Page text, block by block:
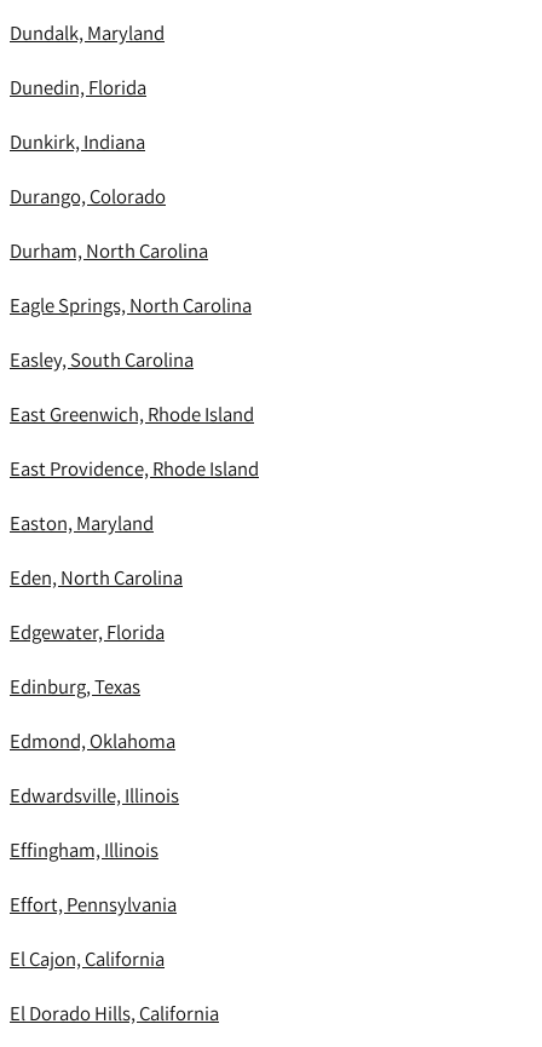
Dundalk, Maryland
Dunedin, Florida
Dunkirk, Indiana
Durango, Colorado
Durham, North Carolina
Eagle Springs, North Carolina
Easley, South Carolina
East Greenwich, Rhode Island
East Providence, Rhode Island
Easton, Maryland
Eden, North Carolina
Edgewater, Florida
Edinburg, Texas
Edmond, Oklahoma
Edwardsville, Illinois
Effingham, Illinois
Effort, Pennsylvania
El Cajon, California
El Dorado Hills, California